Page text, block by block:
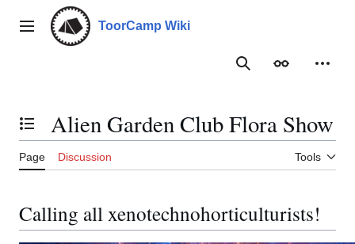
contentMain menu ToorCamp Wiki
SearchAppearance
Toggle the table of contents
Alien Garden Club Flora Show
Page Discussion Tools
Calling all xenotechnohorticulturists!